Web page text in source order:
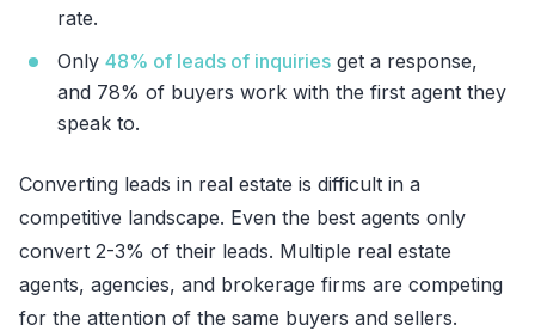
rate.
Only 48% of leads of inquiries get a response,
and 78% of buyers work with the first agent they
speak to.
Converting leads in real estate is difficult in a
competitive landscape. Even the best agents only
convert 2-3% of their leads. Multiple real estate
agents, agencies, and brokerage firms are competing
for the attention of the same buyers and sellers.